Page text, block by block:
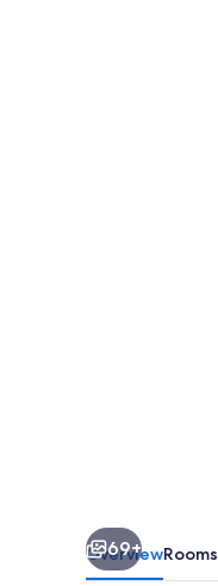
69+
OverviewRooms